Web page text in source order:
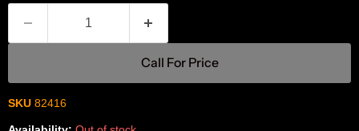
Call For Price
SKU 82416